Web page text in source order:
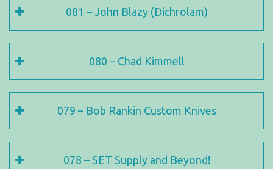
081 – John Blazy (Dichrolam)
080 – Chad Kimmell
079 – Bob Rankin Custom Knives
078 – SET Supply and Beyond!